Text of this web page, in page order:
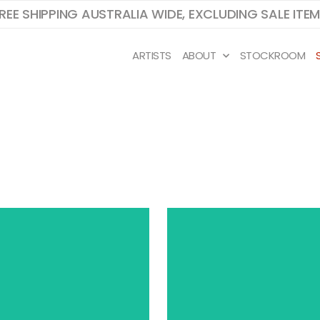
SHIPPING AUSTRALIA WIDE, EXCLUDING SALE
ARTISTS ABOUT STOCKROOM